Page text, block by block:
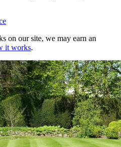
on our site, we may earn an
it works.